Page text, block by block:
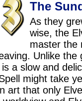
The
As they
wise, the
master the
Unlike the
a slow and
might take
art that only